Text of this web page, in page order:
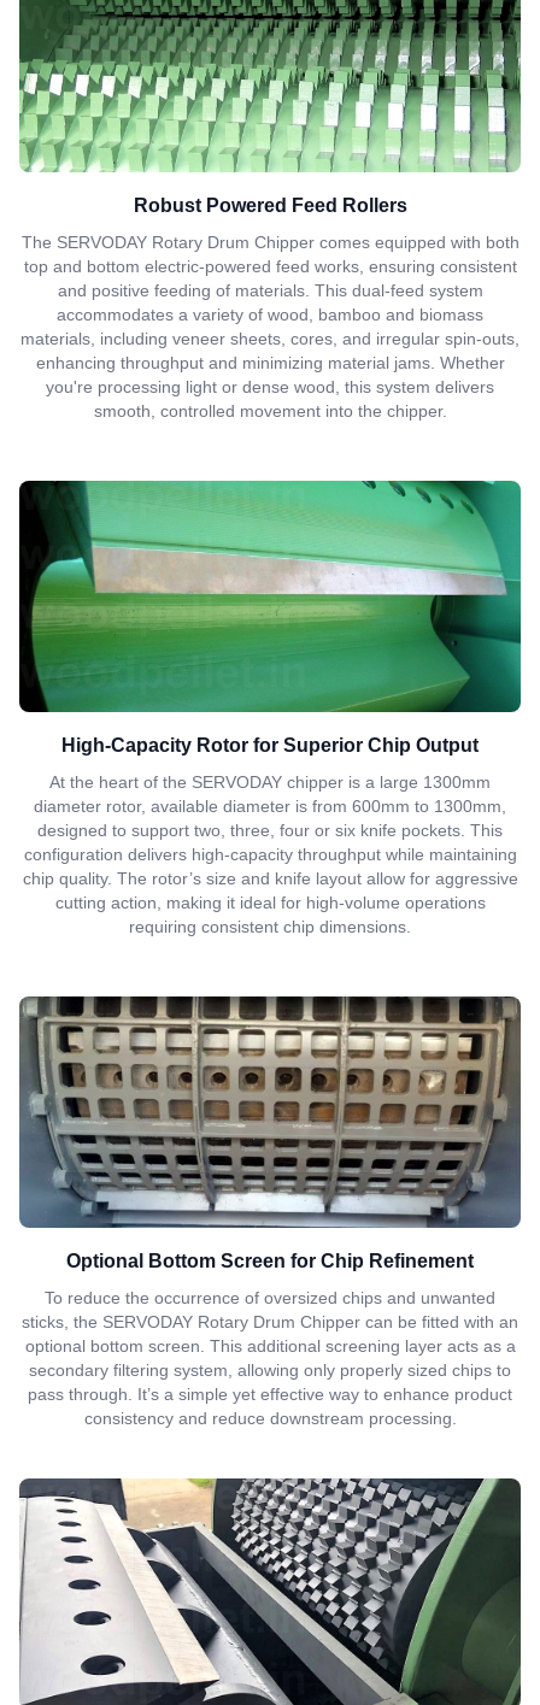
Robust Powered Feed Rollers
The SERVODAY Rotary Drum Chipper comes equipped with both
top and bottom electric-powered feed works, ensuring consistent
and positive feeding of materials. This dual-feed system
accommodates a variety of wood, bamboo and biomass
materials, including veneer sheets, cores, and irregular spin-outs,
enhancing throughput and minimizing material jams. Whether
you're processing light or dense wood, this system delivers
smooth, controlled movement into the chipper.
High-Capacity Rotor for Superior Chip Output
At the heart of the SERVODAY chipper is a large 1300mm
diameter rotor, available diameter is from 600mm to 1300mm,
designed to support two, three, four or six knife pockets. This
configuration delivers high-capacity throughput while maintaining
chip quality. The rotor’s size and knife layout allow for aggressive
cutting action, making it ideal for high-volume operations
requiring consistent chip dimensions.
Optional Bottom Screen for Chip Refinement
To reduce the occurrence of oversized chips and unwanted
sticks, the SERVODAY Rotary Drum Chipper can be fitted with an
optional bottom screen. This additional screening layer acts as a
secondary filtering system, allowing only properly sized chips to
pass through. It’s a simple yet effective way to enhance product
consistency and reduce downstream processing.